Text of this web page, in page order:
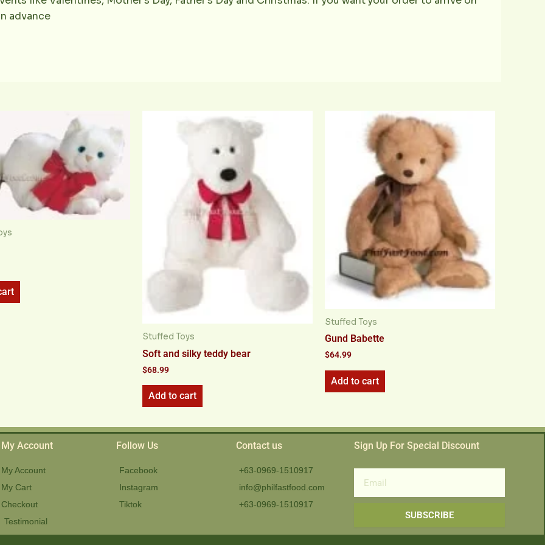
advance
Stuffed Toys
Soft and silky teddy bear
$68.99
Add to cart
Stuffed Toys
Gund Babette
$64.99
Add to cart
My Account
My Account
My Cart
Checkout
Testimonial
Follow Us
Facebook
Instagram
Tiktok
Contact us
+63-0969-1510917
info@philfastfood.com
+63-0969-1510917​
Sign Up For Special Discount
SUBSCRIBE